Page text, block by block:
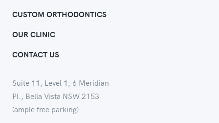
CUSTOM ORTHODONTICS
OUR CLINIC
CONTACT US
Suite 11, Level 1, 6 Meridian
Pl., Bella Vista NSW 2153
(ample free parking)